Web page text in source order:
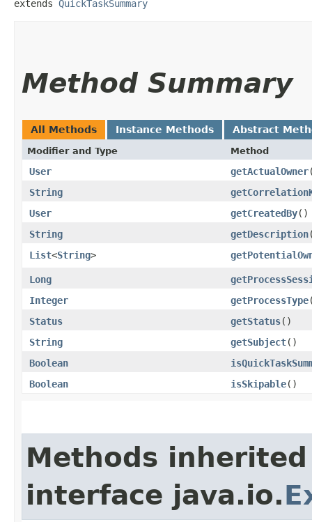
extends QuickTaskSummary
Method Summary
All Methods Instance Methods Abstract
Modifier and Type Method
User getActualOwner
String
User
getCreatedBy()
String
getDescription
List<String>
Long
Integer
getProcessType
Status
getStatus()
String
getSubject()
Boolean
Boolean
isSkipable()
Methods
interface java.io.